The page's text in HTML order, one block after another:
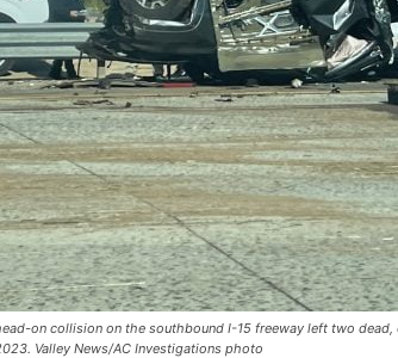
on collision on the southbound I-15 freeway left two
Valley News/AC Investigations photo